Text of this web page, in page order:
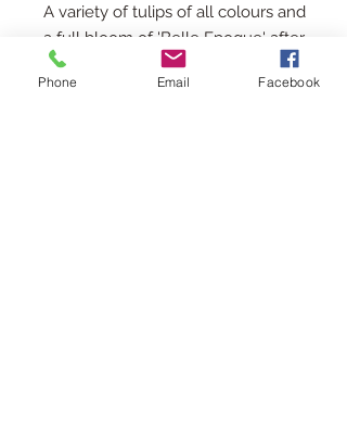
A variety of tulips of all colours and
a full bloom of 'Belle Epoque' after
a rain shower.
Each card is 15cms square with a
Phone Email Facebook